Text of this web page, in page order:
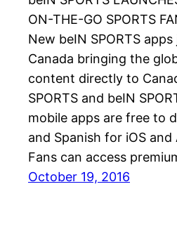
ON-THE-GO SPORTS
New beIN SPORTS
Canada bringing the
content directly to
SPORTS and beIN
mobile apps are free to
and Spanish for iOS
Fans can access
October 19, 2016